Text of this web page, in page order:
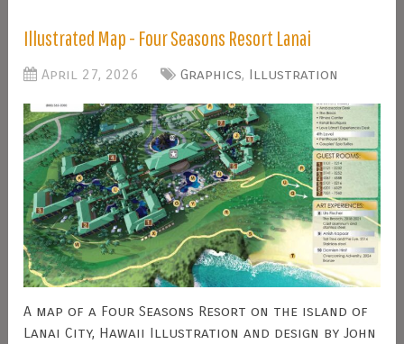
Illustrated Map - Four Seasons Resort Lanai
April 27, 2026 Graphics, Illustration
A map of a Four Seasons Resort on the island of
Lanai City, Hawaii Illustration and design by John